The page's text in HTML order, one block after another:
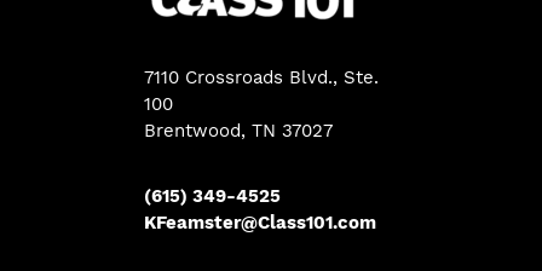
7110 Crossroads Blvd., Ste.
100
Brentwood, TN 37027
(615) 349-4525
KFeamster@Class101.com